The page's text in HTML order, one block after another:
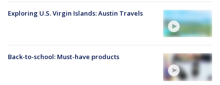
Exploring U.S. Virgin Islands: Austin Travels
Back-to-school: Must-have products